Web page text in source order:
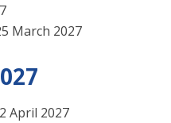
March 2027
April 2027